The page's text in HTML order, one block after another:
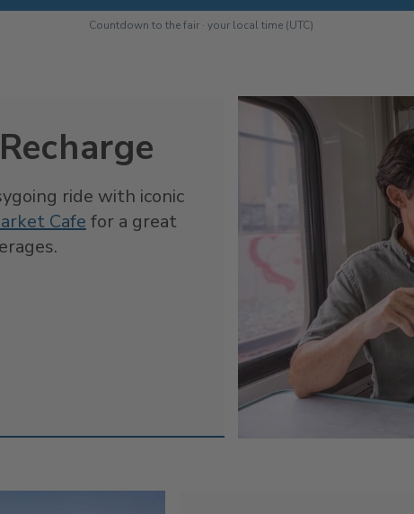
Countdown to the fair · your local time (UTC)
ride with iconic
Cafe for a great